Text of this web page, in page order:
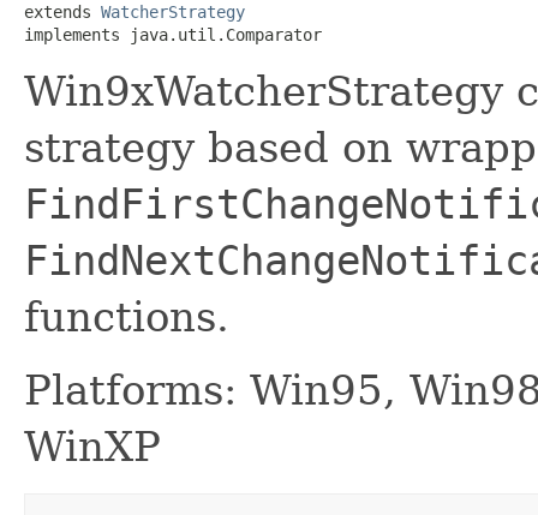
extends WatcherStrategy
implements java.util.Comparator
Win9xWatcherStrategy
strategy based on
functions.
Platforms: Win95,
WinXP